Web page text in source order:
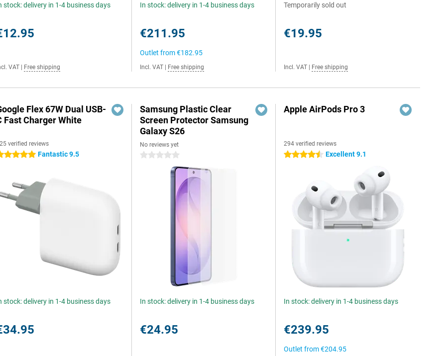
stock: delivery in 1-4 business days
VAT Free shipping
In stock: delivery in 1-4 business days
€211.95
Outlet from€182.95
Incl. VAT Free shipping
Temporarily sold out
€19.95
Incl. VAT Free shipping
Flex 67W Dual USB-
Fast Charger White
verified reviews
stars Fantastic 9.5
stock: delivery in 1-4 business days
Samsung Plastic Clear
Screen Protector Samsung
Galaxy S26
No reviews yet
0 stars
In stock: delivery in 1-4 business days
€24.95
Apple AirPods Pro 3
294 verified reviews
4.5 stars Excellent 9.1
In stock: delivery in 1-4 business days
€239.95
Outlet from€204.95